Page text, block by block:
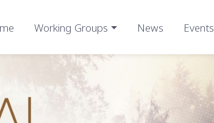
Working Groups News Events